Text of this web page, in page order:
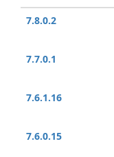
7.8.0.2
7.7.0.1
7.6.1.16
7.6.0.15